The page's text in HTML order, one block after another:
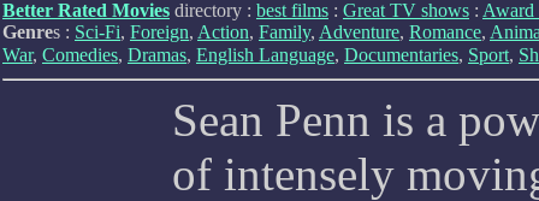
Better Rated Movies directory : best films : Great TV shows : Award
Genres : Sci-Fi, Foreign, Action, Family, Adventure, Romance,
War, Comedies, Dramas, English Language, Documentaries, Sport,
Sean Penn is a
of intensely